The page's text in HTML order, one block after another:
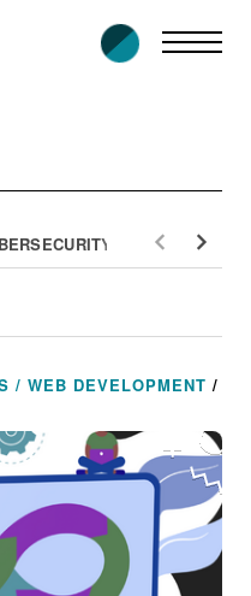
PEOPLE
/ WEB DEVELOPMENT /